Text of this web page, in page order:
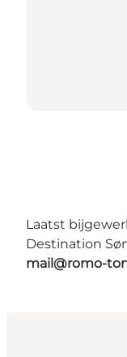
Laatst
Destination
mail@romo-